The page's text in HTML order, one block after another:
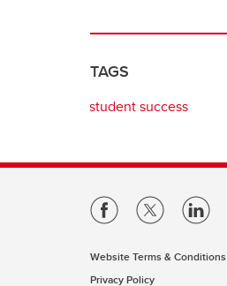
TAGS
student success
Website Terms & Conditions
Privacy Policy